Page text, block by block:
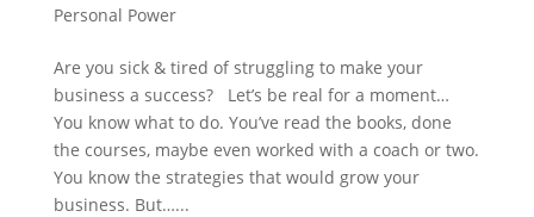
Personal Power
Are you sick & tired of struggling to make your
business a success? Let’s be real for a moment…
You know what to do. You’ve read the books, done
the courses, maybe even worked with a coach or two.
You know the strategies that would grow your
business. But…...